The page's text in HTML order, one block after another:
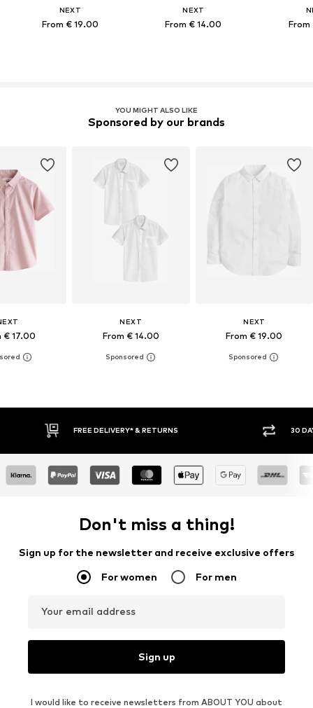
NEXT
From € 19.00
NEXT
From € 14.00 From
YOU MIGHT ALSO LIKE
Sponsored by our brands
€ 17.00
NEXT
From € 14.00
NEXT
From € 19.00
30 DAY RETURN POLICY
Don't miss a thing!
Sign up for the newsletter and receive exclusive offers
For women For men
Your email address
Sign up
I would like to receive newsletters from ABOUT YOU about